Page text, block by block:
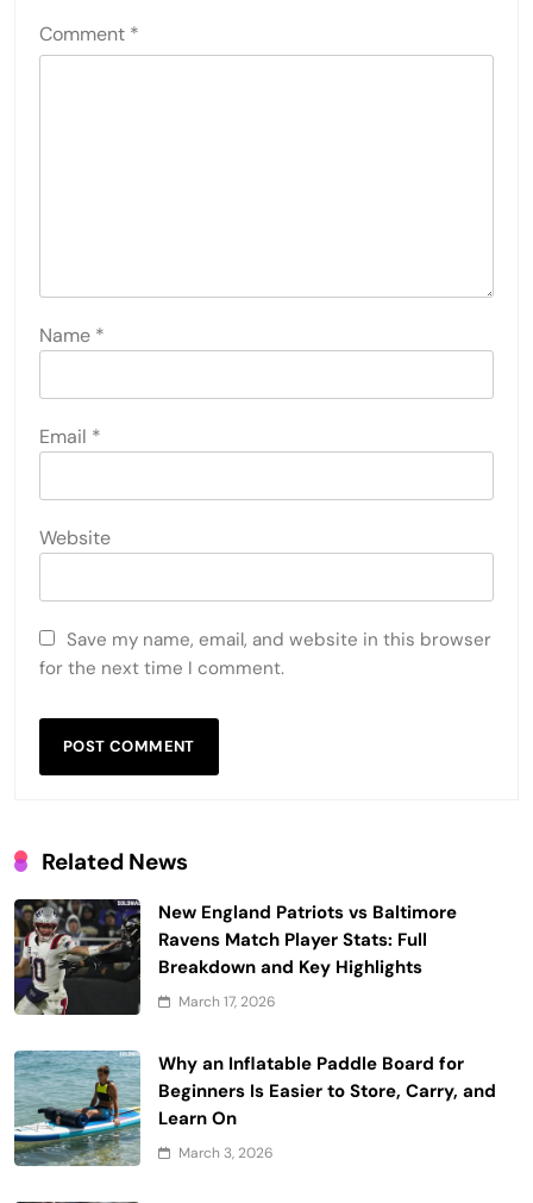
Comment *
Name *
Email *
Website
Save my name, email, and website in this browser
for the next time I comment.
Related News
New England Patriots vs Baltimore
Ravens Match Player Stats: Full
Breakdown and Key Highlights
March 17, 2026
Why an Inflatable Paddle Board for
Beginners Is Easier to Store, Carry, and
Learn On
March 3, 2026